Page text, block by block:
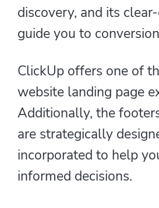
discovery, and its
guide you to
ClickUp offers one of
website landing page
Additionally, the
are strategically
incorporated to help
informed decisions.